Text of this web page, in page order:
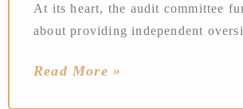
At its heart, the audit committee
about providing independent
Read More »